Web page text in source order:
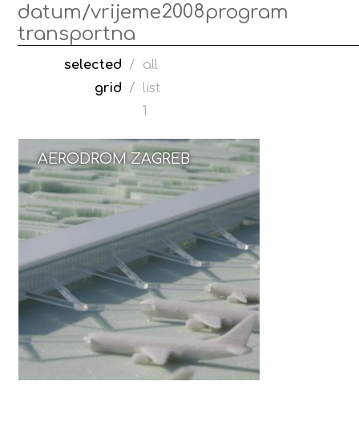
datum/vrijeme2008program
transportna
selected /
all
grid
/
list
1
AERODROM ZAGREB